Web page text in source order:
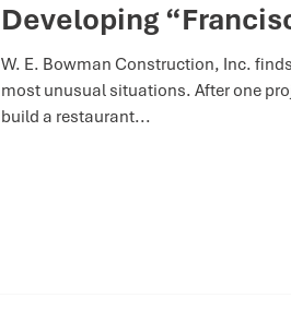
Developing
W. E. Bowman Construction, Inc.
most unusual situations. After one
build a restaurant...